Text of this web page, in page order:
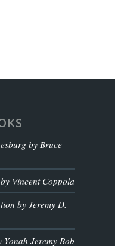
by Bruce
Vincent Coppola
by Jeremy D.
Yonah Jeremy Bob